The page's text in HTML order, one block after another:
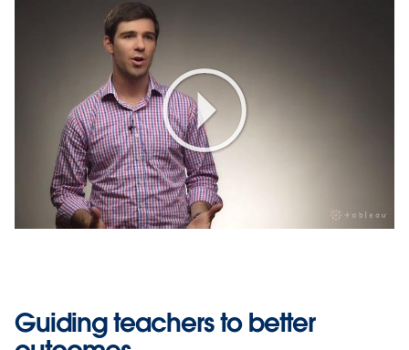
Play
Video
Guiding teachers to better